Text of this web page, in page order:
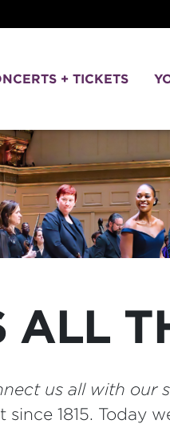
+ TICKETS
ALL
us all with our
1815. Today